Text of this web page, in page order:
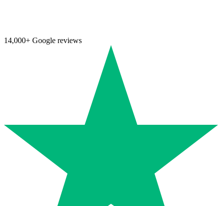
14,000+ Google reviews